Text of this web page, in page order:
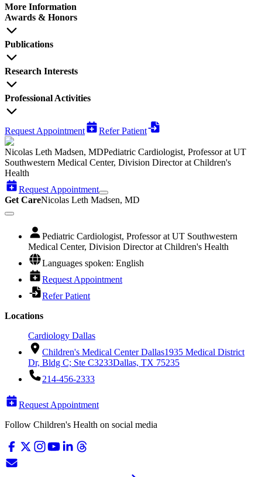
More Information
Awards & Honors
Publications
Research Interests
Professional Activities
Request Appointment Refer Patient
Nicolas Leth Madsen, MDPediatric Cardiologist, Professor at UT
Southwestern Medical Center, Division Director at Children's
Health
Request Appointment
Get CareNicolas Leth Madsen, MD
Pediatric Cardiologist, Professor at UT Southwestern
Medical Center, Division Director at Children's Health
Languages spoken: English
Request Appointment
Refer Patient
Locations
Cardiology Dallas
Children's Medical Center Dallas1935 Medical District
Dr, Bldg C; Ste C3233Dallas, TX 75235
214-456-2333
Request Appointment
Follow Children's Health on social media